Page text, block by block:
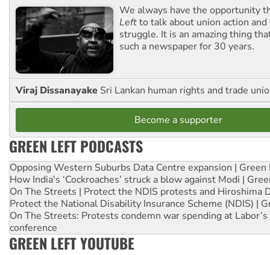
We always have the opportunity
Leftto talk about union action
struggle. It is an amazing thing
such a newspaper for 30 years.
Viraj Dissanayake Sri Lankan human rights and trade
Become a supporter
GREEN LEFT PODCASTS
Opposing Western Suburbs Data Centre expansion | Green
How India's ‘Cockroaches’ struck a blow against Modi |
On The Streets | Protect the NDIS protests and Hiroshima
Protect the National Disability Insurance Scheme (NDIS) |
On The Streets: Protests condemn war spending at
conference
GREEN LEFT YOUTUBE